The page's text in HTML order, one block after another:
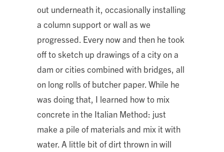
out underneath it, occasionally installing
a column support or wall as we
progressed. Every now and then he took
off to sketch up drawings of a city on a
dam or cities combined with bridges, all
on long rolls of butcher paper. While he
was doing that, I learned how to mix
concrete in the Italian Method: just
make a pile of materials and mix it with
water. A little bit of dirt thrown in will